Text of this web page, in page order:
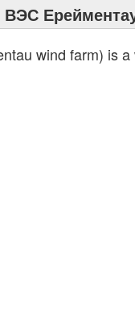
ВЭС
wind farm) is